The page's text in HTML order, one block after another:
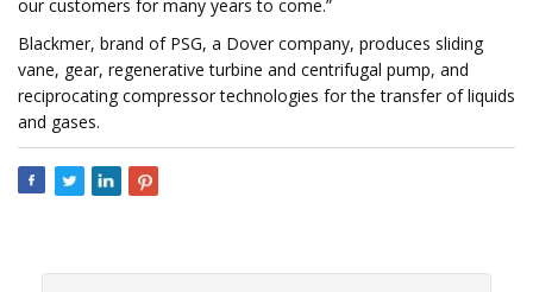
our customers for many years to come.”
Blackmer, brand of PSG, a Dover company, produces sliding
vane, gear, regenerative turbine and centrifugal pump, and
reciprocating compressor technologies for the transfer of liquids
and gases.